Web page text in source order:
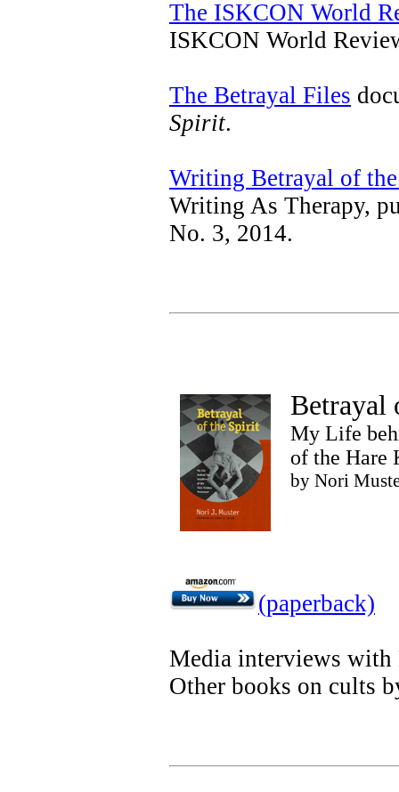
The ISKCON World
ISKCON World
The Betrayal Files
Spirit.
Writing Betrayal of
Writing As Therapy,
No. 3, 2014.
Betrayal
My Life
of the Hare
by Nori
(paperback)
Media interviews
Other books on cults